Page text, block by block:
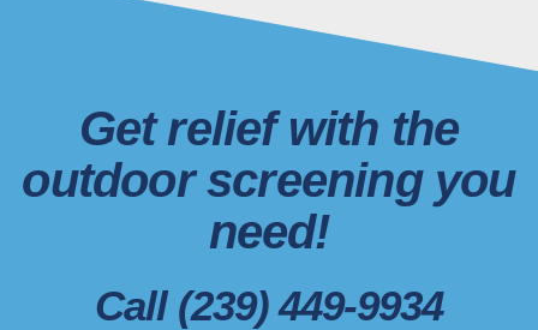
Get relief with the
outdoor screening you
need!
Call (239) 449-9934